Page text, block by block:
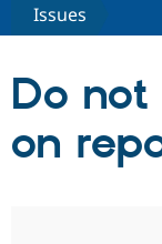
Build with
Partners &
Community
Issues
Do not
on